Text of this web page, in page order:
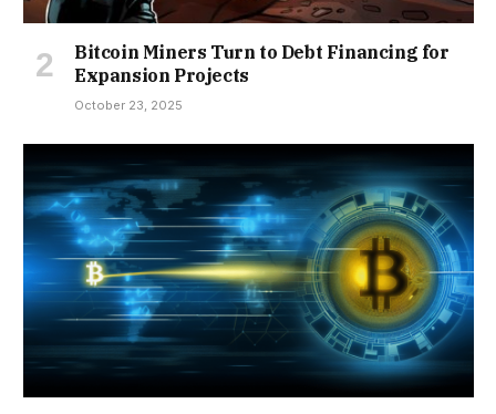
Bitcoin Miners Turn to Debt Financing for
Expansion Projects
October 23, 2025